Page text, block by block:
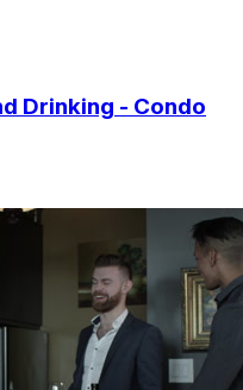
Drinking - Condo